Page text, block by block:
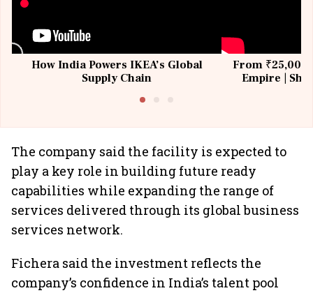
How India Powers IKEA’s Global
Supply Chain
From ₹25,000
Empire |
The company said the facility is expected to
play a key role in building future ready
capabilities while expanding the range of
services delivered through its global business
services network.
Fichera said the investment reflects the
company’s confidence in India’s talent pool